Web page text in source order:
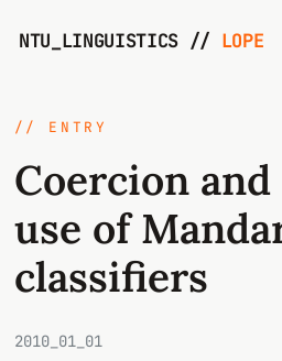
NTU_LINGUISTICS // LOPE
// ENTRY
Coercion
use of
classifiers
2010_01_01